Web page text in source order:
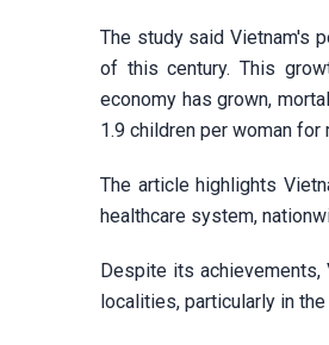
The study said Vietnam's
of this century. This
economy has grown,
1.9 children per woman for
The article highlights
healthcare system,
Despite its
localities, particularly in